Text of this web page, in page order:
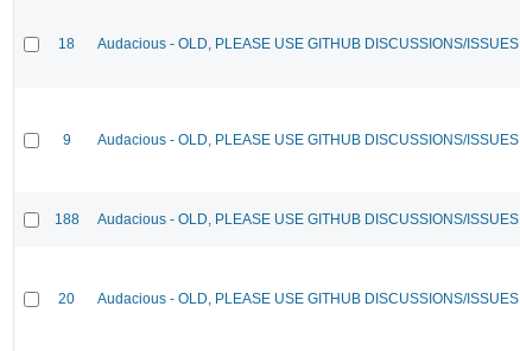
18 Audacious - OLD, PLEASE USE GITHUB DISCUSSIONS/ISSUES
9 Audacious - OLD, PLEASE USE GITHUB DISCUSSIONS/ISSUES
188 Audacious - OLD, PLEASE USE GITHUB DISCUSSIONS/ISSUES
20 Audacious - OLD, PLEASE USE GITHUB DISCUSSIONS/ISSUES